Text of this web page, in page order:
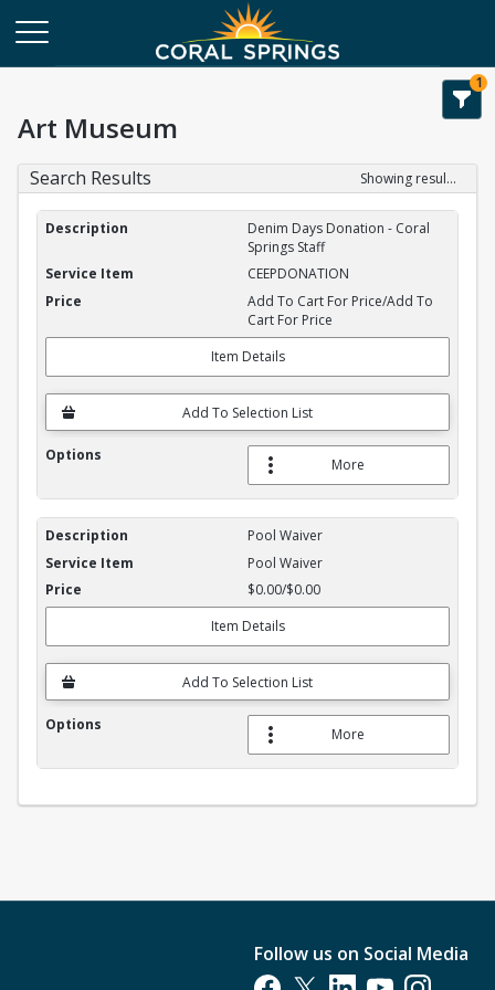
1
Art Museum
Search Results Showing results 1-2 of 2
Service Item Search Results
Add To Selection List
Denim Days Donation - Coral
Springs Staff
CEEPDONATION
Add To Cart For Price/Add To
Cart For Price
Item Details
More
Add To Selection List
Pool Waiver
Pool Waiver
$0.00/$0.00
Item Details
More
Follow us on Social Media
Opens in a new tab
Opens in a new tab
Opens in a new tab
Opens in a new
Opens in a